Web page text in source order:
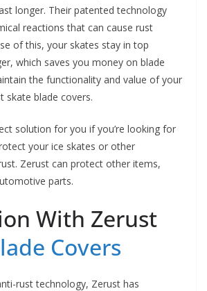
longer. Their patented technology
reactions that can cause rust
of this, your skates stay in top
which saves you money on blade
the functionality and value of your
skate blade covers.
solution for you if you’re looking for
your ice skates or other
Zerust can protect other items,
parts.
With Zerust
Covers
rust technology, Zerust has